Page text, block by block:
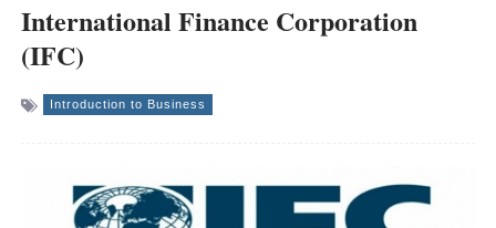
International Finance Corporation
(IFC)
Introduction to Business